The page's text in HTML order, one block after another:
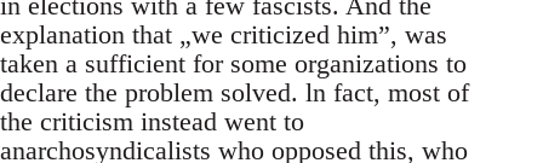
explanation that „we criticized him”, was
taken a sufficient for some organizations to
declare the problem solved. ln fact, most of
the criticism instead went to
anarchosyndicalists who opposed this, who